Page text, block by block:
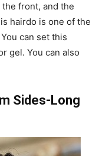
front, and the
hairdo is one of the
can set this
gel. You can also
Sides-Long